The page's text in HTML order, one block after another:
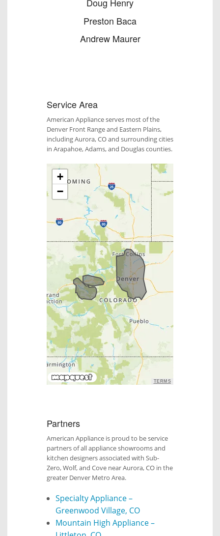
Doug Henry
Preston Baca
Andrew Maurer
Service Area
American Appliance serves most of the
Denver Front Range and Eastern Plains,
including Aurora, CO and surrounding cities
in Arapahoe, Adams, and Douglas counties.
+
−
TERMS
Partners
American Appliance is proud to be service
partners of all appliance showrooms and
kitchen designers associated with Sub-
Zero, Wolf, and Cove near Aurora, CO in the
greater Denver Metro Area.
Specialty Appliance –
Greenwood Village, CO
Mountain High Appliance –